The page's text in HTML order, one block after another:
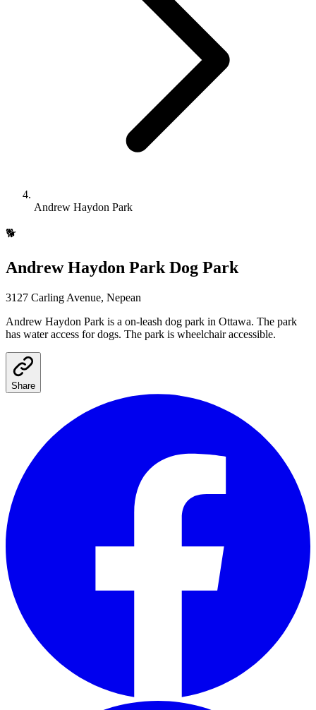
Andrew Haydon Park
🐕
Andrew Haydon Park Dog Park
3127 Carling Avenue, Nepean
Andrew Haydon Park is a on-leash dog park in Ottawa. The park
has water access for dogs. The park is wheelchair accessible.
Share